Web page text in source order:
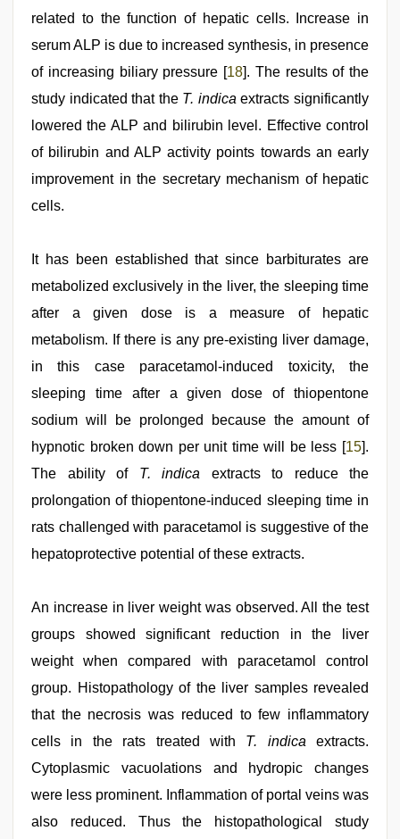
related to the function of hepatic cells. Increase in
serum ALP is due to increased synthesis, in presence
of increasing biliary pressure [18]. The results of the
study indicated that the T. indicaextracts significantly
lowered the ALP and bilirubin level. Effective control
of bilirubin and ALP activity points towards an early
improvement in the secretary mechanism of hepatic
cells.
It has been established that since barbiturates are
metabolized exclusively in the liver, the sleeping time
after a given dose is a measure of hepatic
metabolism. If there is any pre-existing liver damage,
in this case paracetamol-induced toxicity, the
sleeping time after a given dose of thiopentone
sodium will be prolonged because the amount of
hypnotic broken down per unit time will be less [15].
The ability of T. indica extracts to reduce the
prolongation of thiopentone-induced sleeping time in
rats challenged with paracetamol is suggestive of the
hepatoprotective potential of these extracts.
An increase in liver weight was observed. All the test
groups showed significant reduction in the liver
weight when compared with paracetamol control
group. Histopathology of the liver samples revealed
that the necrosis was reduced to few inflammatory
cells in the rats treated with T. indica extracts.
Cytoplasmic vacuolations and hydropic changes
were less prominent. Inflammation of portal veins was
also reduced. Thus the histopathological study